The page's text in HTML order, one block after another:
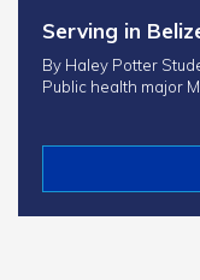
Serving in
By Haley Potter
Public health major